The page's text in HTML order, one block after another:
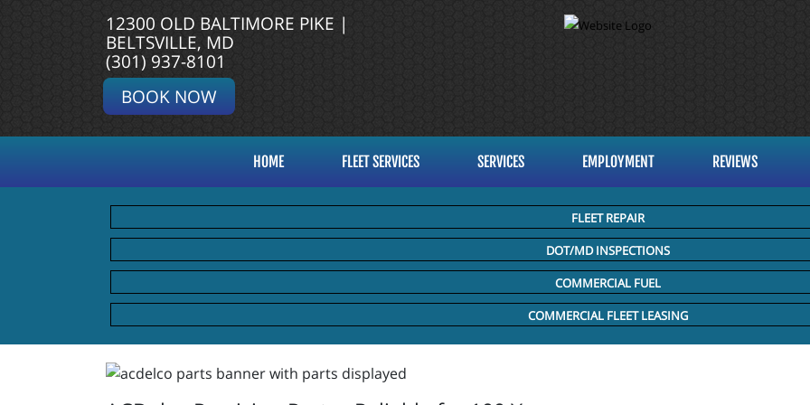
12300 OLD BALTIMORE PIKE |
BELTSVILLE, MD
(301) 937-8101
BOOK NOW
HOME FLEET SERVICES SERVICES EMPLOYMENT REVIEWS
FLEET REPAIR
DOT/MD INSPECTIONS
COMMERCIAL FUEL
COMMERCIAL FLEET LEASING